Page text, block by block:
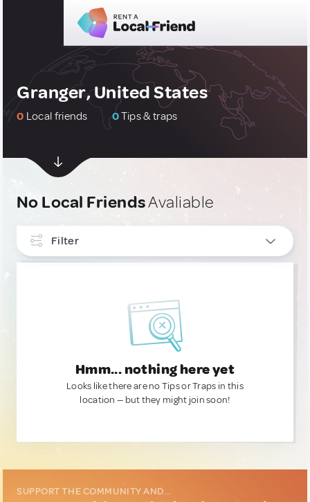
Granger, United States
0 Local friends 0Tips & traps
No Local FriendsAvaliable
Filter
Hmm... nothing here yet
Looks like there are no Tips or Traps in this
location — but they might join soon!
SUPPORT THE COMMUNITY AND...